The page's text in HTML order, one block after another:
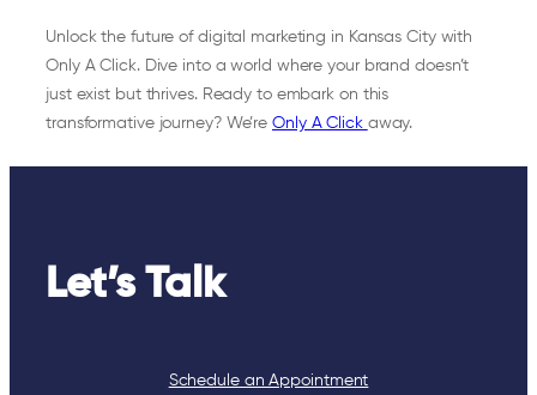
Unlock the future of digital marketing in Kansas City with
Only A Click. Dive into a world where your brand doesn’t
just exist but thrives. Ready to embark on this
transformative journey? We’re Only A Click away.
Let’s Talk
Schedule an Appointment